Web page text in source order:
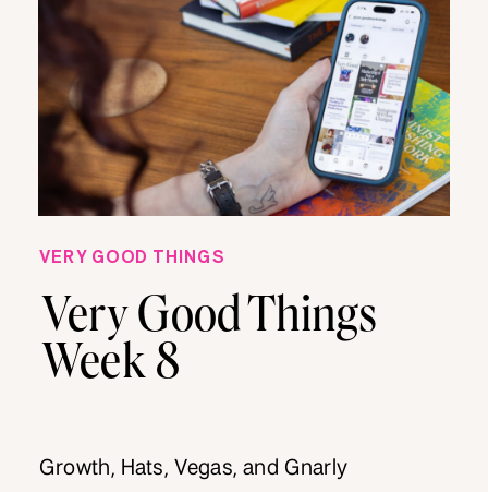
VERY GOOD THINGS
Very Good Things
Week 8
Growth, Hats, Vegas, and Gnarly